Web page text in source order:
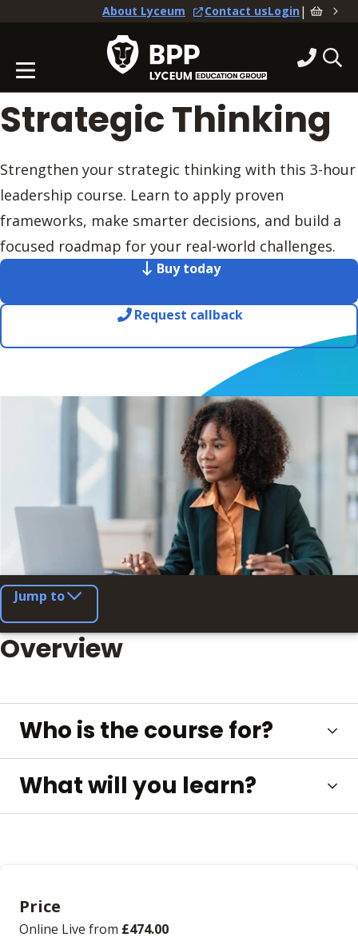
About Lyceum Contact usLogin|
Strategic Thinking
Strengthen your strategic thinking with this 3-hour
leadership course. Learn to apply proven
frameworks, make smarter decisions, and build a
focused roadmap for your real-world challenges.
Buy today
Request callback
Jump to
Overview
Who is the course for?
What will you learn?
Price
Online Live from £474.00